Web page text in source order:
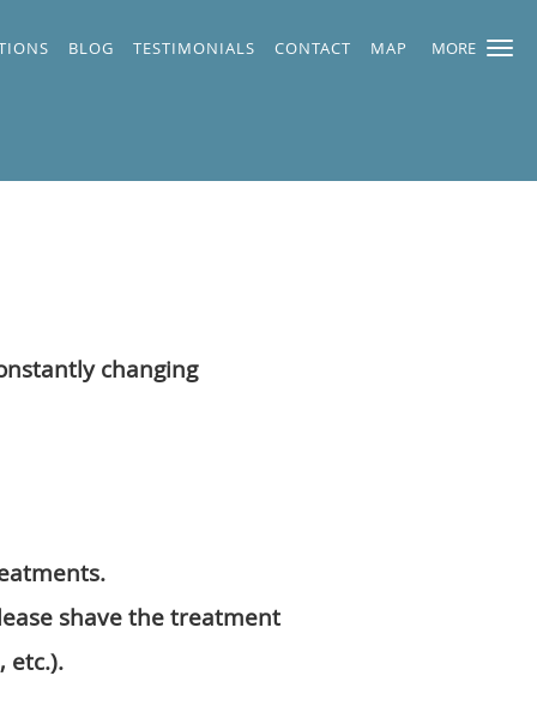
MORE
BLOG TESTIMONIALS CONTACT MAP
changing
shave the treatment
etc.).